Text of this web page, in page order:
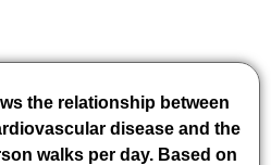
the relationship between
disease and the
walks per day. Based on